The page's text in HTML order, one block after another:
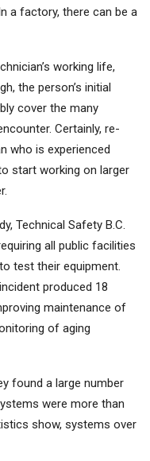
a factory, there can be a
working life,
the person’s initial
cover the many
Certainly, re-
who is experienced
start working on larger
Technical Safety B.C.
all public facilities
test their equipment.
produced 18
maintenance of
of aging
found a large number
were more than
show, systems over